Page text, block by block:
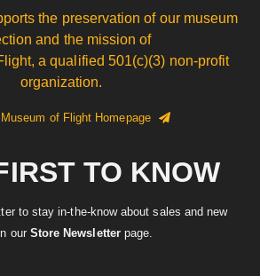
the preservation of our museum
and the mission of
a qualified 501(c)(3) non-profit
organization.
of Flight Homepage
TO KNOW
to stay in-the-know about sales and new
our Store Newsletterpage.